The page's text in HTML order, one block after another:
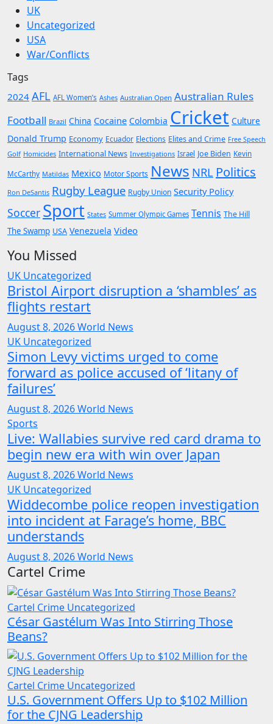
UK
Uncategorized
USA
War/Conflicts
Tags
2024 AFL AFL Women’s Ashes Australian Open Australian Rules
Football Brazil China Cocaine Colombia Cricket Culture
Donald Trump Economy Ecuador Elections Elites and Crime Free Speech
Golf Homicides International News Investigations Israel Joe Biden Kevin
McCarthy Matildas Mexico Motor Sports News NRL Politics
Ron DeSantis Rugby League Rugby Union Security Policy
Soccer Sport States Summer Olympic Games Tennis The Hill
The Swamp USA Venezuela Video
You Missed
UK Uncategorized
Bristol Airport disruption a ‘shambles’ as
flights restart
August 8, 2026World News
UK Uncategorized
Simon Levy victims urged to come
forward as police accused of ‘litany of
failures’
August 8, 2026World News
Sports
Live: Wallabies survive red card drama to
begin new era with win over Japan
August 8, 2026World News
UK Uncategorized
Widdecombe police reopen investigation
into incident at Farage’s home, BBC
understands
August 8, 2026World News
Cartel Crime
Cartel Crime Uncategorized
César Gastélum Was Into Stirring Those
Beans?
Cartel Crime Uncategorized
U.S. Government Offers Up to $102 Million
for the CJNG Leadership